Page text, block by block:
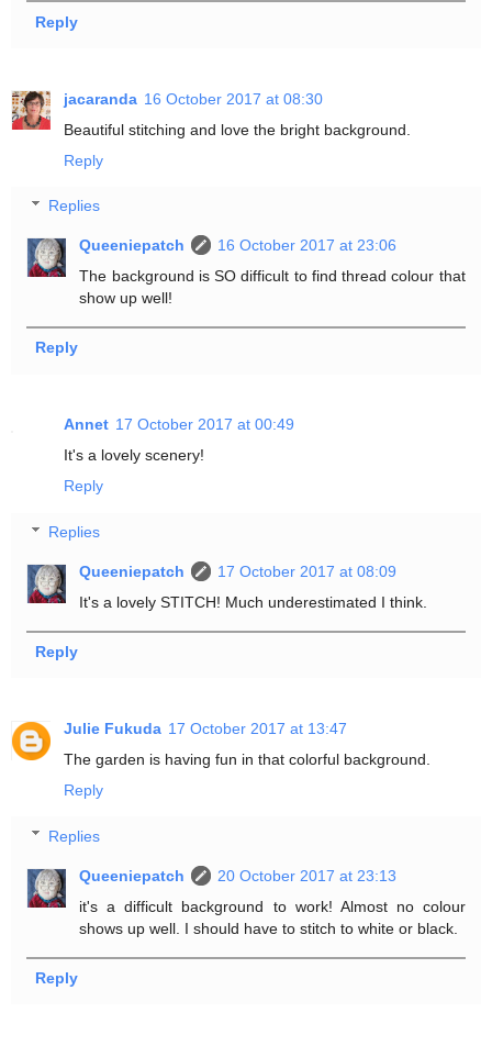
Reply
jacaranda 16 October 2017 at 08:30
Beautiful stitching and love the bright background.
Reply
Replies
Queeniepatch
16 October 2017 at 23:06
The background is SO difficult to find thread colour that
show up well!
Reply
Annet 17 October 2017 at 00:49
It's a lovely scenery!
Reply
Replies
Queeniepatch
17 October 2017 at 08:09
It's a lovely STITCH! Much underestimated I think.
Reply
Julie Fukuda 17 October 2017 at 13:47
The garden is having fun in that colorful background.
Reply
Replies
Queeniepatch
20 October 2017 at 23:13
it's a difficult background to work! Almost no colour
shows up well. I should have to stitch to white or black.
Reply